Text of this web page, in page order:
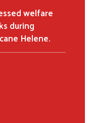
welfare
during
Helene.